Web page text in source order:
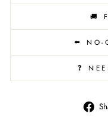
🚚
⬅️ NO-
❓